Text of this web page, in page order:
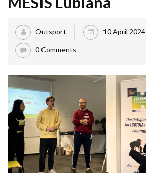
Outsport 10 April 2024
0 Comments